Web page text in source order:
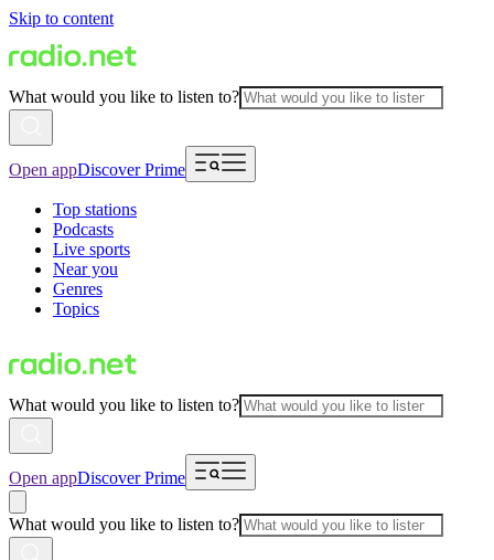
Skip to content
What would you like to listen to?
Open appDiscover Prime
Top stations
Podcasts
Live sports
Near you
Genres
Topics
What would you like to listen to?
Open appDiscover Prime
What would you like to listen to?